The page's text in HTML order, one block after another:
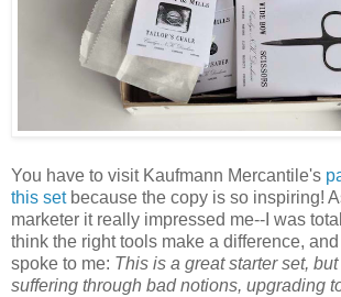
You have to visit Kaufmann Mercantile's
this set because the copy is so inspiring!
marketer it really impressed me--I was
think the right tools make a difference,
spoke to me: This is a great starter set, but
suffering through bad notions, upgrading